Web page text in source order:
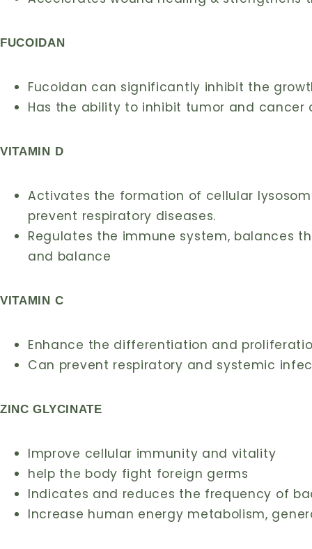
FUCOIDAN
Fucoidan can significantly inhibit the
Has the ability to inhibit tumor and
VITAMIN D
Activates the formation of cellular
prevent respiratory diseases.
Regulates the immune system, balances
and balance
VITAMIN C
Enhance the differentiation and
Can prevent respiratory and systemic
ZINC GLYCINATE
Improve cellular immunity and vitality
help the body fight foreign germs
Indicates and reduces the frequency of
Increase human energy metabolism,